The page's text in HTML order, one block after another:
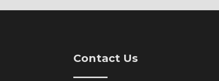
Contact Us